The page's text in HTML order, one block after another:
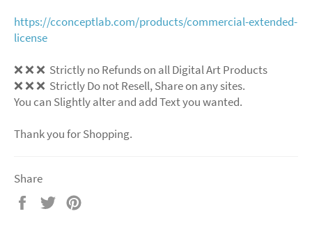
https://cconceptlab.com/products/commercial-extended-
license
❌ ❌ ❌ Strictly no Refunds on all Digital Art Products
❌ ❌ ❌ Strictly Do not Resell, Share on any sites.
You can Slightly alter and add Text you wanted.
Thank you for Shopping.
Share
Share
Tweet